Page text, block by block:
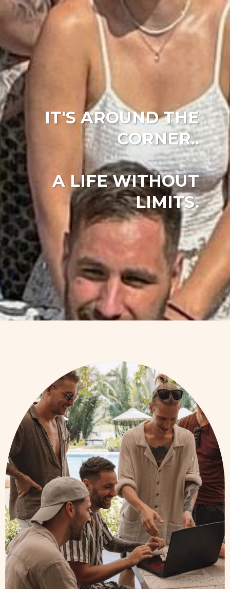
IT'S AROUND THE
CORNER..
A LIFE WITHOUT
LIMITS.